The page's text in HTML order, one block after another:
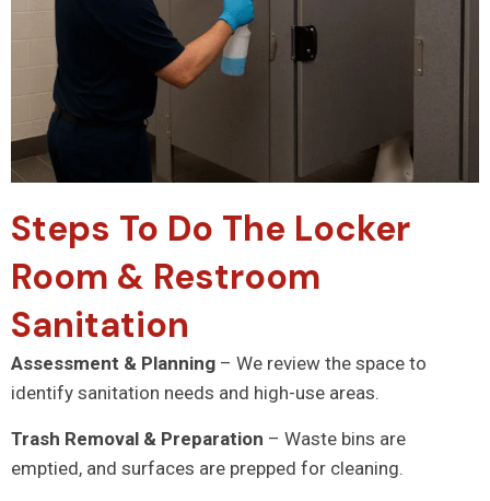
Steps To Do The Locker
Room & Restroom
Sanitation
Assessment & Planning – We review the space to
identify sanitation needs and high-use areas.
Trash Removal & Preparation – Waste bins are
emptied, and surfaces are prepped for cleaning.